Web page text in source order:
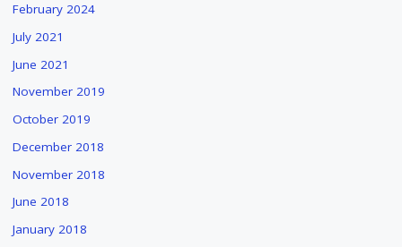
February 2024
July 2021
June 2021
November 2019
October 2019
December 2018
November 2018
June 2018
January 2018